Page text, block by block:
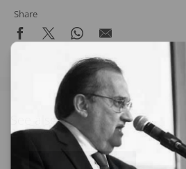
Share
See also